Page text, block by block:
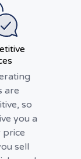
are
so
you a
sell